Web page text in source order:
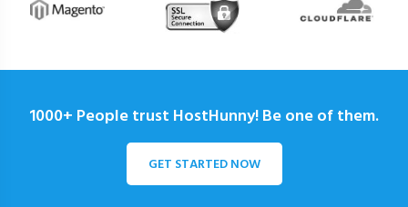
1000+ People trust HostHunny! Be one of them.
GET STARTED NOW